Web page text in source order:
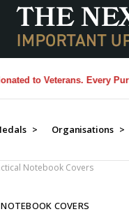
to Veterans. Every
> Organisations >
Notebook Covers
COVERS